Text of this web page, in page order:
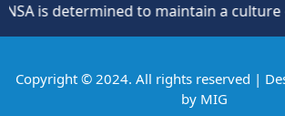
is determined to maintain a culture
Copyright © 2024. All rights reserved |
by MIG